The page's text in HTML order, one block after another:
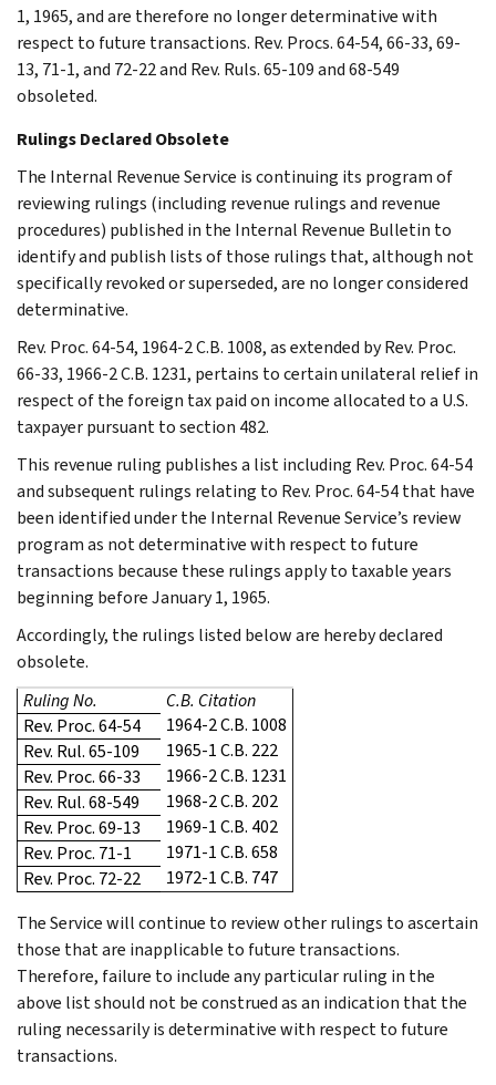
1, 1965, and are therefore no longer determinative with
respect to future transactions. Rev. Procs. 64-54, 66-33, 69-
13, 71-1, and 72-22 and Rev. Ruls. 65-109 and 68-549
obsoleted.
Rulings Declared Obsolete
The Internal Revenue Service is continuing its program of
reviewing rulings (including revenue rulings and revenue
procedures) published in the Internal Revenue Bulletin to
identify and publish lists of those rulings that, although not
specifically revoked or superseded, are no longer considered
determinative.
Rev. Proc. 64-54, 1964-2 C.B. 1008, as extended by Rev. Proc.
66-33, 1966-2 C.B. 1231, pertains to certain unilateral relief in
respect of the foreign tax paid on income allocated to a U.S.
taxpayer pursuant to section 482.
This revenue ruling publishes a list including Rev. Proc. 64-54
and subsequent rulings relating to Rev. Proc. 64-54 that have
been identified under the Internal Revenue Service’s review
program as not determinative with respect to future
transactions because these rulings apply to taxable years
beginning before January 1, 1965.
Accordingly, the rulings listed below are hereby declared
obsolete.
Ruling No.
C.B. Citation
Rev. Proc. 64-54
1964-2 C.B. 1008
Rev. Rul. 65-109
1965-1 C.B. 222
Rev. Proc. 66-33
1966-2 C.B. 1231
Rev. Rul. 68-549
1968-2 C.B. 202
Rev. Proc. 69-13
1969-1 C.B. 402
Rev. Proc. 71-1
1971-1 C.B. 658
Rev. Proc. 72-22
1972-1 C.B. 747
The Service will continue to review other rulings to ascertain
those that are inapplicable to future transactions.
Therefore, failure to include any particular ruling in the
above list should not be construed as an indication that the
ruling necessarily is determinative with respect to future
transactions.